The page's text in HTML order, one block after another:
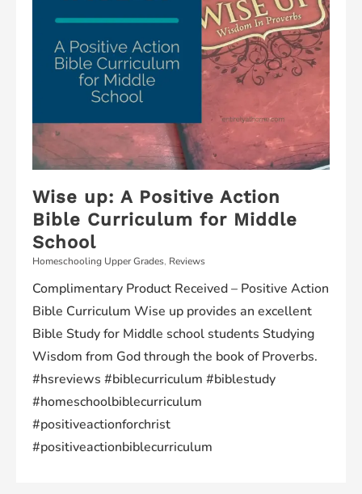
Wise up: A Positive Action
Bible Curriculum for Middle
School
Homeschooling Upper Grades, Reviews
Complimentary Product Received – Positive Action
Bible Curriculum Wise up provides an excellent
Bible Study for Middle school students Studying
Wisdom from God through the book of Proverbs.
#hsreviews #biblecurriculum #biblestudy
#homeschoolbiblecurriculum
#positiveactionforchrist
#positiveactionbiblecurriculum